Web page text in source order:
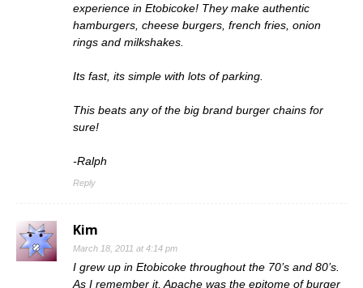
experience in Etobicoke! They make authentic
hamburgers, cheese burgers, french fries, onion
rings and milkshakes.
Its fast, its simple with lots of parking.
This beats any of the big brand burger chains for
sure!
-Ralph
Reply
Kim
March 18, 2011 at 4:14 pm
I grew up in Etobicoke throughout the 70’s and 80’s.
As I remember it, Apache was the epitome of burger